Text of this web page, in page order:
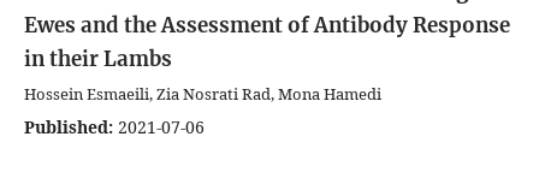
Ewes and the Assessment of Antibody Response
in their Lambs
Hossein Esmaeili, Zia Nosrati Rad, Mona Hamedi
Published: 2021-07-06